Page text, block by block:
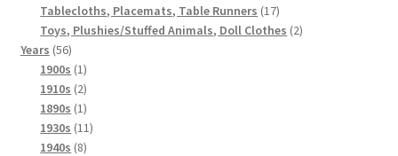
products
Tablecloths, Placemats, Table Runners 1717
products
Toys, Plushies/Stuffed Animals, Doll Clothes 22
Years 5656
products
1900s 11
product
1910s 22
products
1890s 11
product
1930s 1111
1940s 88